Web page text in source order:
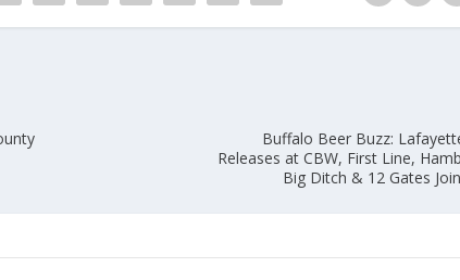
Buffalo Beer Buzz:
Releases at CBW, First Line,
Big Ditch & 12 Gates